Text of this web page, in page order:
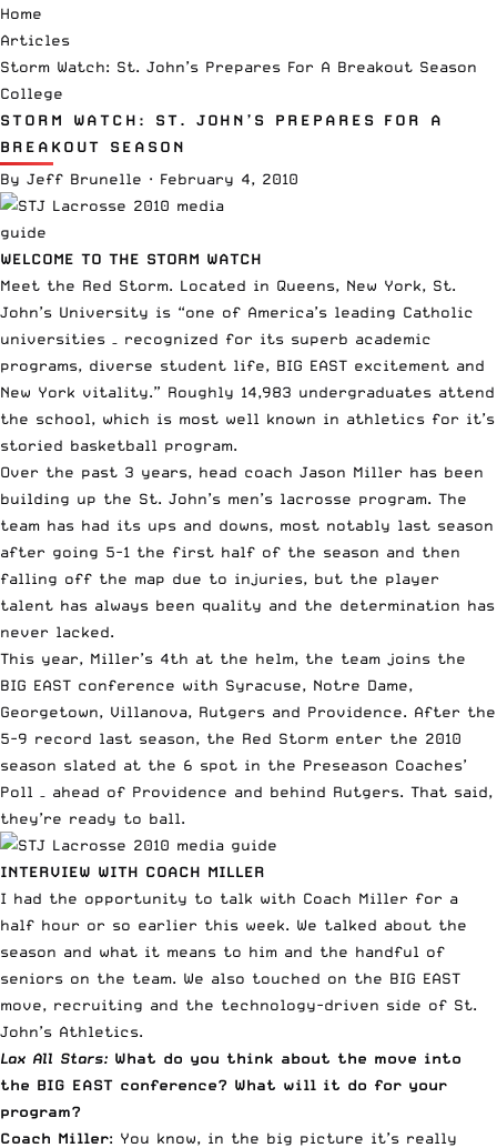
Home
Articles
Storm Watch: St. John’s Prepares For A Breakout Season
College
STORM WATCH: ST. JOHN’S PREPARES FOR A
BREAKOUT SEASON
By Jeff Brunelle · February 4, 2010
WELCOME TO THE STORM WATCH
Meet the Red Storm. Located in Queens, New York, St.
John’s University is “one of America’s leading Catholic
universities – recognized for its superb academic
programs, diverse student life, BIG EAST excitement and
New York vitality.” Roughly 14,983 undergraduates attend
the school, which is most well known in athletics for it’s
storied basketball program.
Over the past 3 years, head coach Jason Miller has been
building up the St. John’s men’s lacrosse program. The
team has had its ups and downs, most notably last season
after going 5-1 the first half of the season and then
falling off the map due to injuries, but the player
talent has always been quality and the determination has
never lacked.
This year, Miller’s 4th at the helm, the team
joins the
BIG EAST conference with Syracuse, Notre Dame,
Georgetown, Villanova, Rutgers and Providence. After the
5-9 record last season, the Red Storm enter the 2010
season slated at the 6 spot in the Preseason Coaches’
Poll – ahead of Providence and behind Rutgers. That said,
they’re ready to ball.
INTERVIEW WITH COACH MILLER
I had the opportunity to talk with Coach Miller for a
half hour or so earlier this week. We talked about the
season and what it means to him and the handful of
seniors on the team. We also touched on the BIG EAST
move, recruiting and the technology-driven side of St.
John’s Athletics.
Lax All Stars: What do you think about the move into
the BIG EAST conference? What will it do for your
program?
Coach Miller: You know, in the big picture it’s really